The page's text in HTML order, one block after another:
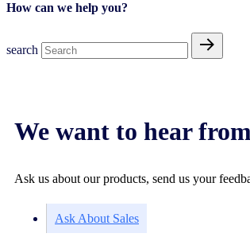
How can we help you?
search
We want to hear
Ask us about our products, send us your
Ask About Sales